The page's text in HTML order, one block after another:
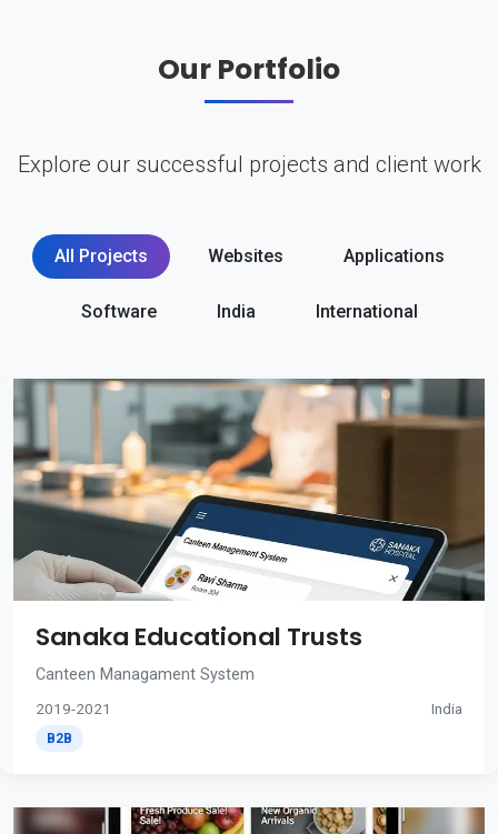
Our Portfolio
Explore our successful projects and client work
All Projects Websites Applications
Software India International
Sanaka Educational Trusts
Canteen Managament System
2019-2021 India
B2B